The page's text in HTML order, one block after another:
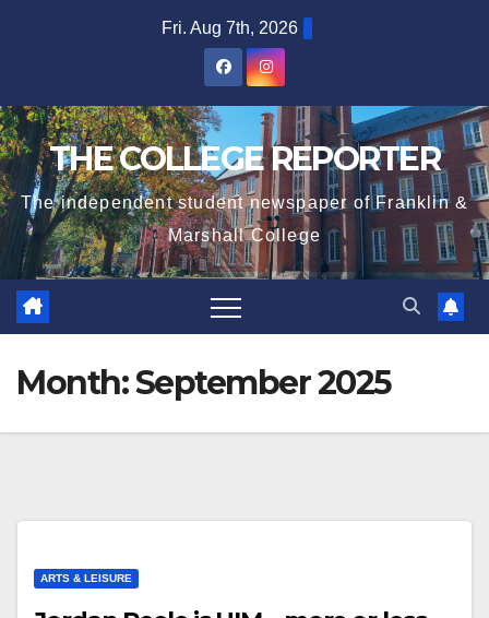
Fri. Aug 7th, 2026
THE COLLEGE REPORTER
The independent student newspaper of Franklin &
Marshall College
Month:September 2025
ARTS & LEISURE